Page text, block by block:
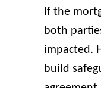
If the
both
impacted.
build